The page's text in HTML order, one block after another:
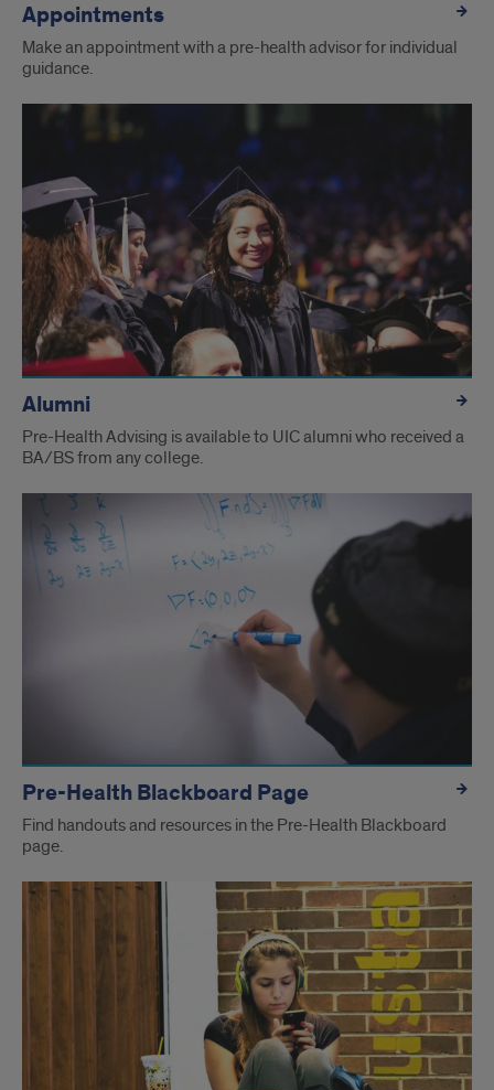
Appointments
Make an appointment with a pre-health advisor for individual
guidance.
Alumni
Pre-Health Advising is available to UIC alumni who received a
BA/BS from any college.
Pre-Health Blackboard Page
Find handouts and resources in the Pre-Health Blackboard
page.